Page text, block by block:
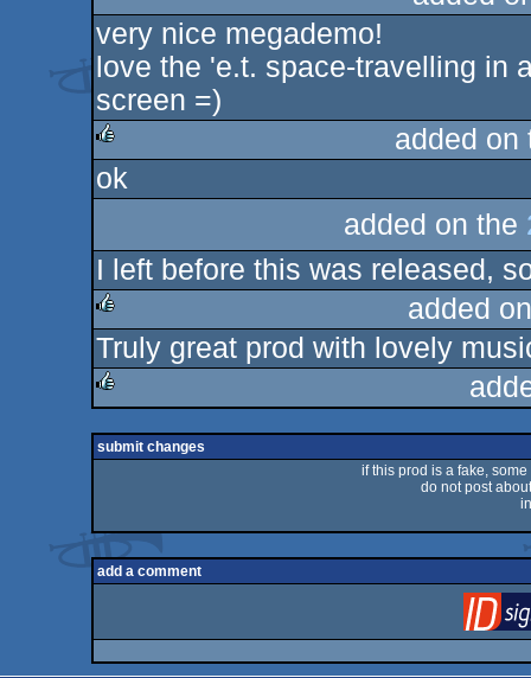
rulez
very nice megademo!
love the 'e.t. space-travelling in
screen =)
rulez
added
ok
added on the
I left before this was released,
rulez
added
Truly great prod with lovely
rulez
submit changes
if this prod is a fake,
do not post
add a comment